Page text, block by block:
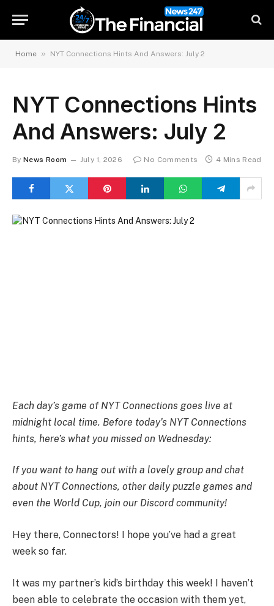
Home » NYT Connections Hints And Answers: July 2
NYT Connections Hints
And Answers: July 2
By News Room July 1, 2026 No Comments 4 Mins Read
Each day’s game of NYT Connections goes live at
midnight local time. Before today’s NYT Connections
hints, here’s what you missed on Wednesday:
If you want to hang out with a lovely group and chat
about NYT Connections, other daily puzzle games and
even the World Cup, join our Discord community!
Hey there, Connectors! I hope you’ve had a great
week so far.
It was my partner’s kid’s birthday this week! I haven’t
been able to celebrate the occasion with them yet,